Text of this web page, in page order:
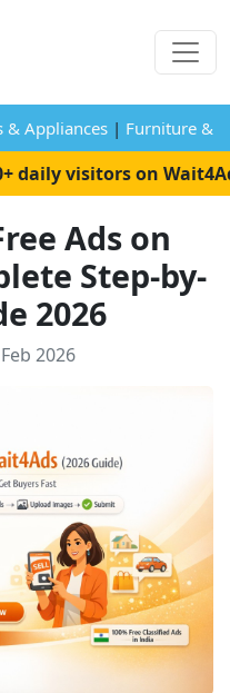
& Appliances | Furniture &
visitors on Wait4Ads!
Ads on
Step-by-
2026
2026